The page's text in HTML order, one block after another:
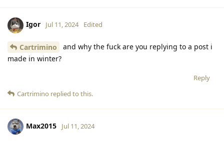
Igor Jul 11, 2024 Edited
Cartrimino
and why the fuck are you replying to a post i
made in winter?
Reply
Cartrimino replied to this.
Max2015 Jul 11, 2024